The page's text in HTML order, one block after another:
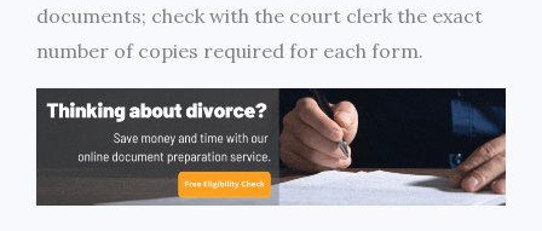
documents; check with the court clerk the exact
number of copies required for each form.